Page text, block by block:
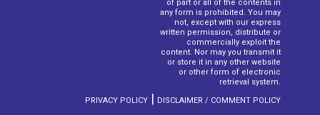
of part or all of the contents in
any form is prohibited. You may
not, except with our express
written permission, distribute or
commercially exploit the
content. Nor may you transmit it
or store it in any other website
or other form of electronic
retrieval system.
PRIVACY POLICY | DISCLAIMER / COMMENT POLICY